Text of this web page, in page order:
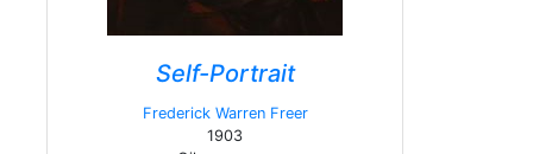
Self-Portrait
Frederick Warren Freer
1903